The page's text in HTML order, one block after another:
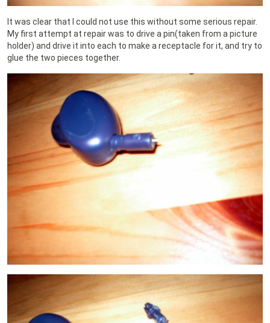
It was clear that I could not use this without some serious repair.
My first attempt at repair was to drive a pin(taken from a picture
holder) and drive it into each to make a receptacle for it, and try to
glue the two pieces together.